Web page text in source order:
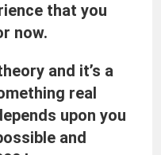
that you
now.
and it’s a
real
upon you
and